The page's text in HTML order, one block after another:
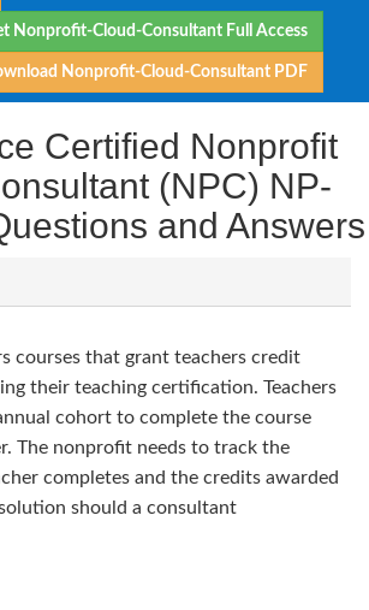
Nonprofit-Cloud-Consultant Full Access
Nonprofit-Cloud-Consultant PDF
Certified Nonprofit
(NPC) NP-
and Answers
courses that grant teachers credit
their teaching certification. Teachers
cohort to complete the course
The nonprofit needs to track the
completes and the credits awarded
should a consultant